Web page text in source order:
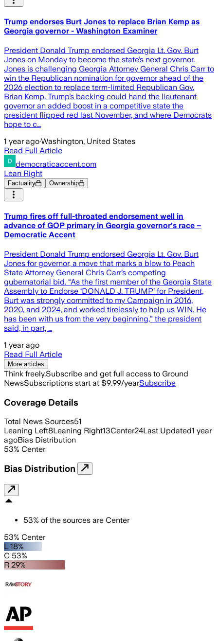
Trump endorses Burt Jones to replace Brian Kemp as
Georgia governor - Washington Examiner
President Donald Trump endorsed Georgia Lt. Gov. Burt
Jones on Monday to become the state’s next governor.
Jones is challenging Georgia Attorney General Chris Carr to
win the Republican nomination for governor ahead of the
2026 election to replace term-limited Republican Gov.
Brian Kemp. Trump’s backing could hand the lieutenant
governor an added boost in a competitive state the
president flipped red last November, and where Democrats
hope to c…
1 year ago·Washington, United States
Read Full Article
democraticaccent.com
Lean Right
Factuality Ownership
Trump fires off full-throated endorsement well in
advance of GOP primary in Georgia governor's race –
Democratic Accent
President Donald Trump endorsed Georgia Lt. Gov. Burt
Jones for governor, a move that marks a blow to Peach
State Attorney General Chris Carr’s competing
gubernatorial bid. “As the first member of the Georgia State
Assembly to Endorse ‘DONALD J. TRUMP’ for President,
Burt was strongly committed to my Campaign in 2016,
2020, and 2024, and worked tirelessly to help us WIN. He
has been with us from the very beginning,” the president
said, in part, …
1 year ago
Read Full Article
More articles
Think freely.Subscribe and get full access to Ground
NewsSubscriptions start at $9.99/yearSubscribe
Coverage Details
Total News Sources51
Leaning Left8Leaning Right13Center24Last Updated1 year
agoBias Distribution
53% Center
Bias Distribution
53% of the sources are Center
53% Center
L 18%
C 53%
R 29%